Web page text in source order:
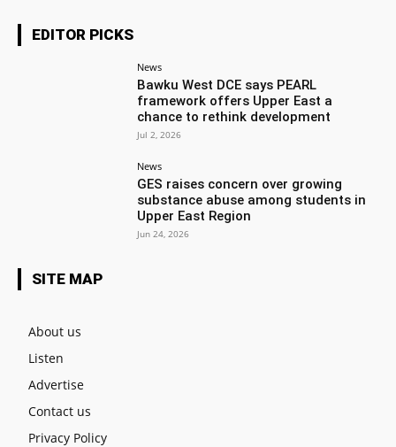
EDITOR PICKS
News
Bawku West DCE says PEARL
framework offers Upper East a
chance to rethink development
Jul 2, 2026
News
GES raises concern over growing
substance abuse among students in
Upper East Region
Jun 24, 2026
SITE MAP
About us
Listen
Advertise
Contact us
Privacy Policy